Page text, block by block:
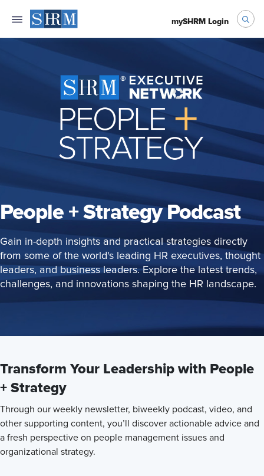
mySHRM Login
People + Strategy Podcast
Gain in-depth insights and practical strategies directly
from some of the world's leading HR executives, thought
leaders, and business leaders. Explore the latest trends,
challenges, and innovations shaping the HR landscape.
Transform Your Leadership with People
+ Strategy
Through our weekly newsletter, biweekly podcast, video, and
other supporting content, you’ll discover actionable advice and
a fresh perspective on people management issues and
organizational strategy.